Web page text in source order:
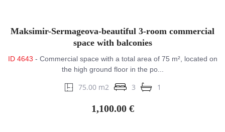
Maksimir-Sermageova-beautiful 3-room commercial
space with balconies
ID 4643 - Commercial space with a total area of 75 m², located on
the high ground floor in the po...
75.00 m2 3 1
1,100.00 €